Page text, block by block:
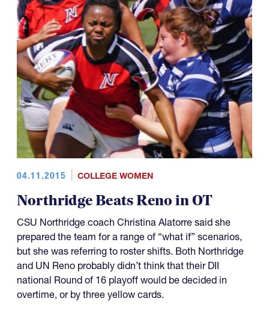
04.11.2015 COLLEGE WOMEN
Northridge Beats Reno in OT
CSU Northridge coach Christina Alatorre said she
prepared the team for a range of “what if” scenarios,
but she was referring to roster shifts. Both Northridge
and UN Reno probably didn’t think that their DII
national Round of 16 playoff would be decided in
overtime, or by three yellow cards.